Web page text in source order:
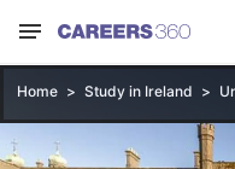
Home Study in Ireland